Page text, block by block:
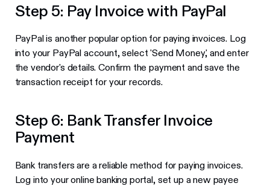
Step 5: Pay Invoice with PayPal
PayPal is another popular option for paying invoices. Log
into your PayPal account, select 'Send Money,' and enter
the vendor's details. Confirm the payment and save the
transaction receipt for your records.
Step 6: Bank Transfer Invoice
Payment
Bank transfers are a reliable method for paying invoices.
Log into your online banking portal, set up a new payee